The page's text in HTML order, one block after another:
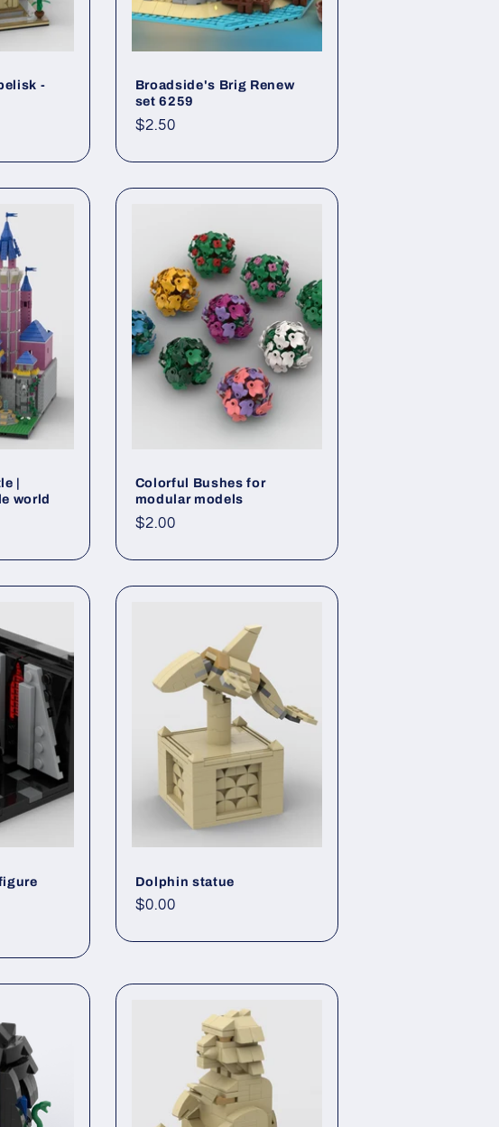
-
Broadside's Brig Renew
set 6259
Regular
$2.50
|
world
Colorful Bushes for
modular models
Regular
$2.00
Dolphin statue
Regular
$0.00